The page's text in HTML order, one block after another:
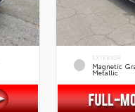
EXTERIOR
Magnetic
Metallic